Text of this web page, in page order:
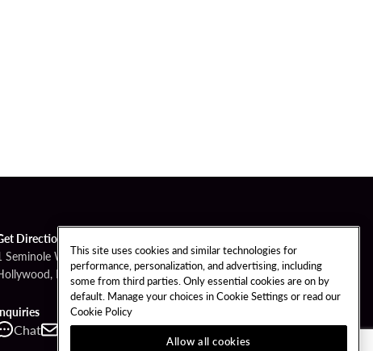
Directions
Seminole Way
FL 33314
Chat Contact Call
This site uses cookies and similar technologies for
performance, personalization, and advertising, including
some from third parties. Only essential cookies are on by
default. Manage your choices in Cookie Settings or read our
Cookie Policy
Allow all cookies